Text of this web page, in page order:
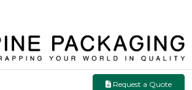
Request a Quote